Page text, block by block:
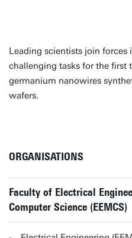
Leading scientists join forces
challenging tasks for the first
germanium nanowires
wafers.
ORGANISATIONS
Faculty of Electrical
Computer Science (EEMCS)